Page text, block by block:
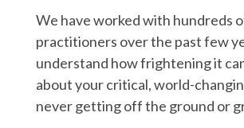
We have worked with hundreds
practitioners over the past few
understand how frightening it
about your critical, world-
never getting off the ground or